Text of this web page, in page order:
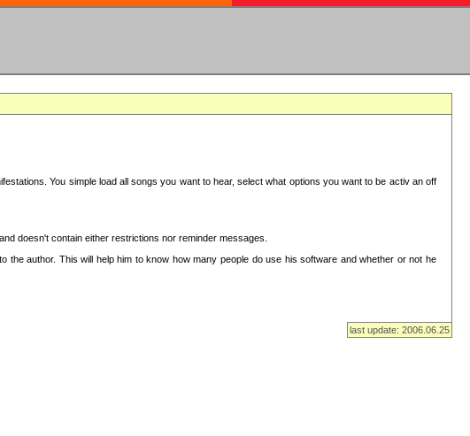
You simple load all songs you want to hear, select what options you want to be activ an off
doesn't contain either restrictions nor reminder messages.
author. This will help him to know how many people do use his software and whether or not he
last update: 2006.06.25